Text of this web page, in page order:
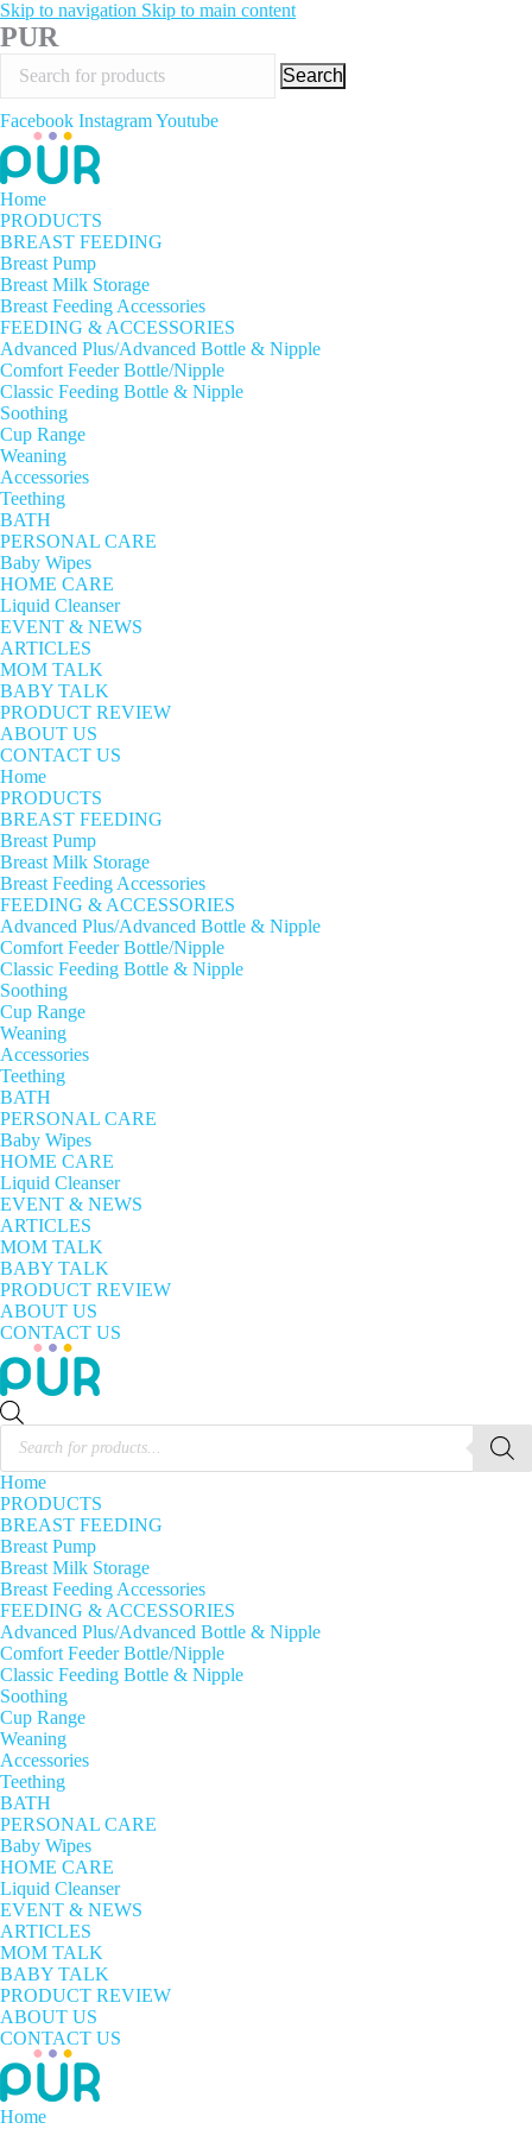
Skip to navigation Skip to main content
PUR
Search
Facebook InstagramYoutube
Home
PRODUCTS
BREAST FEEDING
Breast Pump
Breast Milk Storage
Breast Feeding Accessories
FEEDING & ACCESSORIES
Advanced Plus/Advanced Bottle & Nipple
Comfort Feeder Bottle/Nipple
Classic Feeding Bottle & Nipple
Soothing
Cup Range
Weaning
Accessories
Teething
BATH
PERSONAL CARE
Baby Wipes
HOME CARE
Liquid Cleanser
EVENT & NEWS
ARTICLES
MOM TALK
BABY TALK
PRODUCT REVIEW
ABOUT US
CONTACT US
Home
PRODUCTS
BREAST FEEDING
Breast Pump
Breast Milk Storage
Breast Feeding Accessories
FEEDING & ACCESSORIES
Advanced Plus/Advanced Bottle & Nipple
Comfort Feeder Bottle/Nipple
Classic Feeding Bottle & Nipple
Soothing
Cup Range
Weaning
Accessories
Teething
BATH
PERSONAL CARE
Baby Wipes
HOME CARE
Liquid Cleanser
EVENT & NEWS
ARTICLES
MOM TALK
BABY TALK
PRODUCT REVIEW
ABOUT US
CONTACT US
Products
search
Home
PRODUCTS
BREAST FEEDING
Breast Pump
Breast Milk Storage
Breast Feeding Accessories
FEEDING & ACCESSORIES
Advanced Plus/Advanced Bottle & Nipple
Comfort Feeder Bottle/Nipple
Classic Feeding Bottle & Nipple
Soothing
Cup Range
Weaning
Accessories
Teething
BATH
PERSONAL CARE
Baby Wipes
HOME CARE
Liquid Cleanser
EVENT & NEWS
ARTICLES
MOM TALK
BABY TALK
PRODUCT REVIEW
ABOUT US
CONTACT US
Home